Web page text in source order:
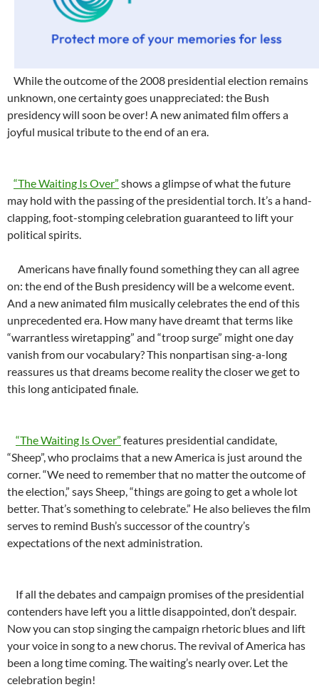
While the outcome of the 2008 presidential election remains
unknown, one certainty goes unappreciated: the Bush
presidency will soon be over! A new animated film offers a
joyful musical tribute to the end of an era.
“The Waiting Is Over” shows a glimpse of what the future
may hold with the passing of the presidential torch. It’s a hand-
clapping, foot-stomping celebration guaranteed to lift your
political spirits.
Americans have finally found something they can all agree
on: the end of the Bush presidency will be a welcome event.
And a new animated film musically celebrates the end of this
unprecedented era. How many have dreamt that terms like
“warrantless wiretapping” and “troop surge” might one day
vanish from our vocabulary? This nonpartisan sing-a-long
reassures us that dreams become reality the closer we get to
this long anticipated finale.
“The Waiting Is Over” features presidential candidate,
“Sheep”, who proclaims that a new America is just around the
corner. “We need to remember that no matter the outcome of
the election,” says Sheep, “things are going to get a whole lot
better. That’s something to celebrate.” He also believes the film
serves to remind Bush’s successor of the country’s
expectations of the next administration.
If all the debates and campaign promises of the presidential
contenders have left you a little disappointed, don’t despair.
Now you can stop singing the campaign rhetoric blues and lift
your voice in song to a new chorus. The revival of America has
been a long time coming. The waiting’s nearly over. Let the
celebration begin!